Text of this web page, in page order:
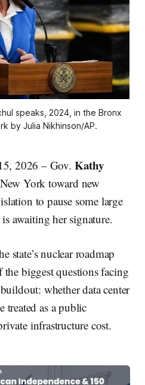
speaks, 2024, in the Bronx
by Julia Nikhinson/AP.
2026 – Gov. Kathy
York toward new
to pause some large
awaiting her signature.
state’s nuclear roadmap
the biggest questions facing
whether data center
treated as a public
infrastructure cost.